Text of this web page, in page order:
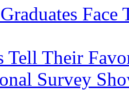
Tell Their
Survey